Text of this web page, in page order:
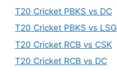
T20 Cricket PBKS vs DC
T20 Cricket PBKS vs LSG
T20 Cricket RCB vs CSK
T20 Cricket RCB vs DC